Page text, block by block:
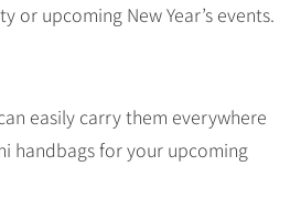
upcoming New Year’s events.
easily carry them everywhere
handbags for your upcoming